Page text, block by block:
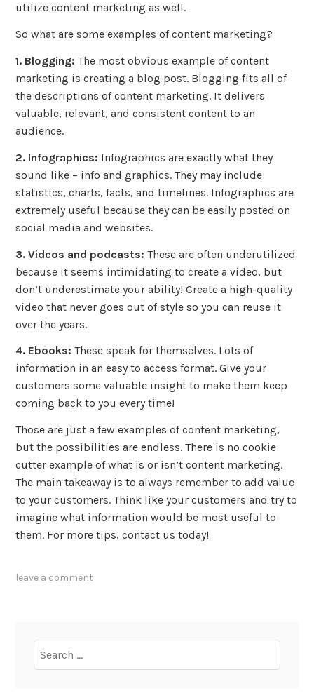
utilize content marketing as well.
So what are some examples of content marketing?
1. Blogging: The most obvious example of content
marketing is creating a blog post. Blogging fits all of
the descriptions of content marketing. It delivers
valuable, relevant, and consistent content to an
audience.
2. Infographics: Infographics are exactly what they
sound like – info and graphics. They may include
statistics, charts, facts, and timelines. Infographics are
extremely useful because they can be easily posted on
social media and websites.
3. Videos and podcasts: These are often underutilized
because it seems intimidating to create a video, but
don’t underestimate your ability! Create a high-quality
video that never goes out of style so you can reuse it
over the years.
4. Ebooks: These speak for themselves. Lots of
information in an easy to access format. Give your
customers some valuable insight to make them keep
coming back to you every time!
Those are just a few examples of content marketing,
but the possibilities are endless. There is no cookie
cutter example of what is or isn’t content marketing.
The main takeaway is to always remember to add value
to your customers. Think like your customers and try to
imagine what information would be most useful to
them. For more tips, contact us today!
tagged
marketing,
ebooks,
infographics,
leave a comment
for: